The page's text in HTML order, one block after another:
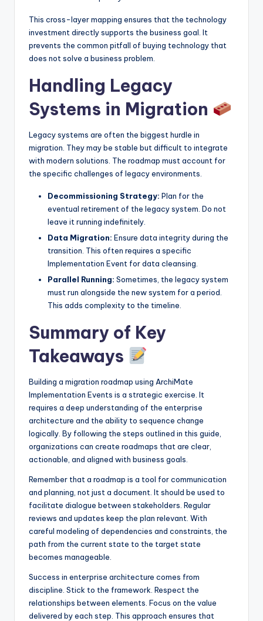
This cross-layer mapping ensures that the technology
investment directly supports the business goal. It
prevents the common pitfall of buying technology that
does not solve a business problem.
Handling Legacy
Systems in Migration
Legacy systems are often the biggest hurdle in
migration. They may be stable but difficult to integrate
with modern solutions. The roadmap must account for
the specific challenges of legacy environments.
Decommissioning Strategy: Plan for the
eventual retirement of the legacy system. Do not
leave it running indefinitely.
Data Migration: Ensure data integrity during the
transition. This often requires a specific
Implementation Event for data cleansing.
Parallel Running: Sometimes, the legacy system
must run alongside the new system for a period.
This adds complexity to the timeline.
Summary of Key
Takeaways
Building a migration roadmap using ArchiMate
Implementation Events is a strategic exercise. It
requires a deep understanding of the enterprise
architecture and the ability to sequence change
logically. By following the steps outlined in this guide,
organizations can create roadmaps that are clear,
actionable, and aligned with business goals.
Remember that a roadmap is a tool for communication
and planning, not just a document. It should be used to
facilitate dialogue between stakeholders. Regular
reviews and updates keep the plan relevant. With
careful modeling of dependencies and constraints, the
path from the current state to the target state
becomes manageable.
Success in enterprise architecture comes from
discipline. Stick to the framework. Respect the
relationships between elements. Focus on the value
delivered by each step. This approach ensures that